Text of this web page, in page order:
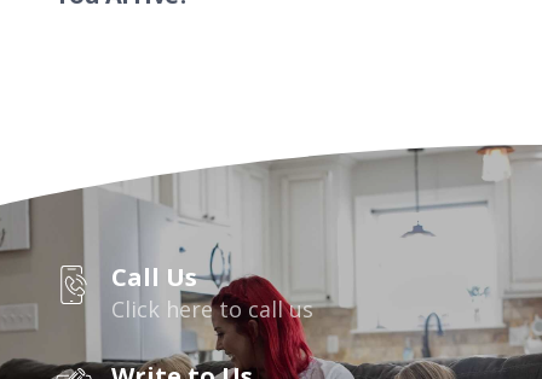
Call Us
Click here to call us